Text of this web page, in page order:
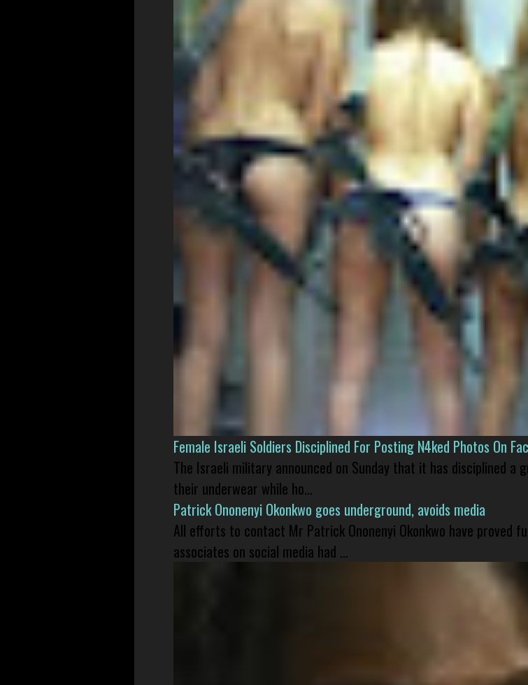
Female Israeli Soldiers Disciplined For Posting N4ked Photos On
The Israeli military announced on Sunday that it has disciplined a
their underwear while ho...
Patrick Ononenyi Okonkwo goes underground, avoids media
All efforts to contact Mr Patrick Ononenyi Okonkwo have proved
associates on social media had ...